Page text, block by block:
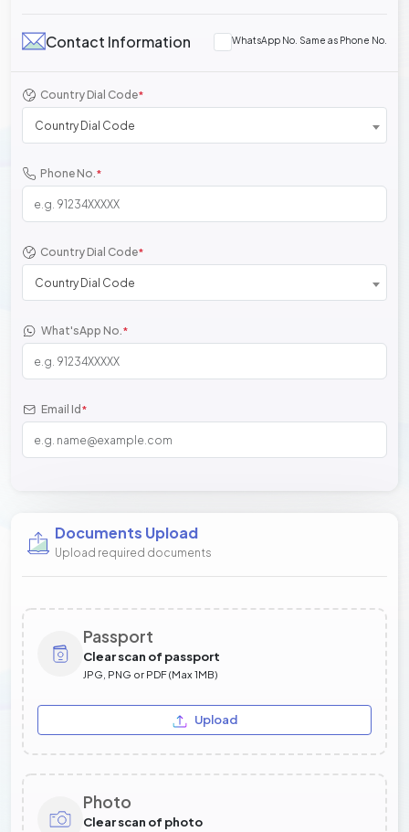
Contact Information WhatsApp No. Same as Phone No.
Country Dial Code*
Country Dial Code
Phone No.*
Country Dial Code*
Country Dial Code
What'sApp No.*
Email Id *
Documents Upload
Upload required documents
Passport
Clear scan of passport
JPG, PNG or PDF (Max 1MB)
Upload
Photo
Clear scan of photo